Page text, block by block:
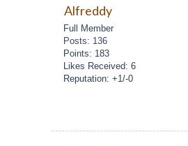
Alfreddy
Full Member
Posts: 136
Points: 183
Likes Received: 6
Reputation: +1/-0